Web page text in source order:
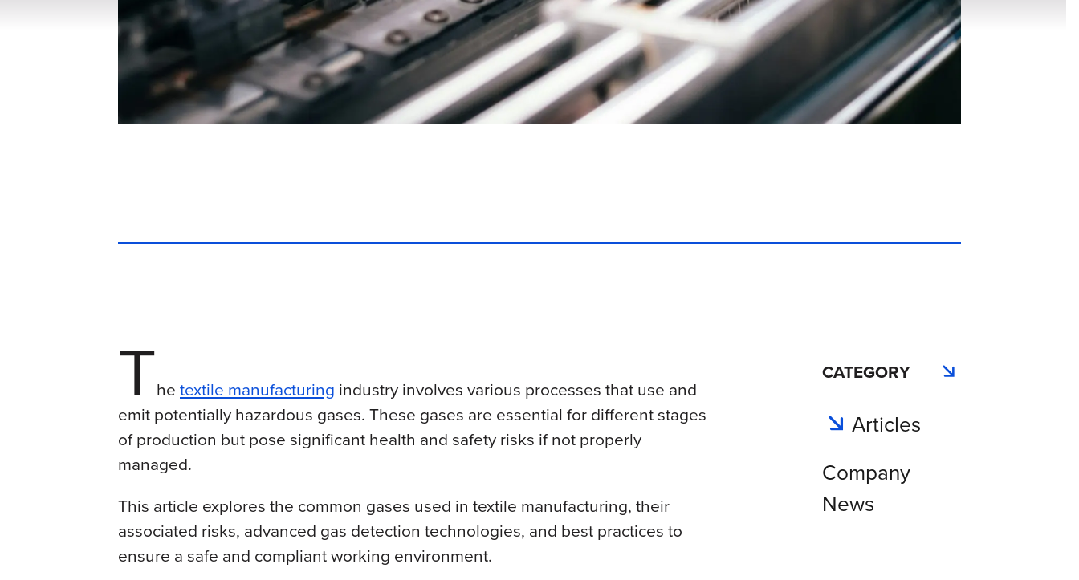
The textile manufacturing industry involves various processes that use and
emit potentially hazardous gases. These gases are essential for different stages
of production but pose significant health and safety risks if not properly
managed.
This article explores the common gases used in textile manufacturing, their
associated risks, advanced gas detection technologies, and best practices to
ensure a safe and compliant working environment.
CATEGORY
Articles
Company
News